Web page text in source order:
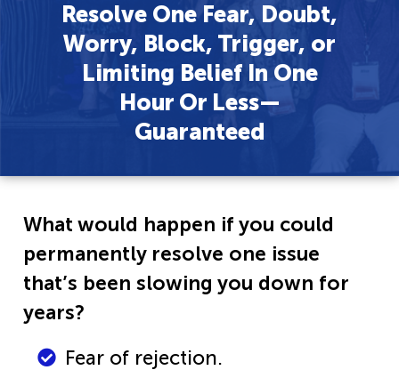
Resolve One Fear, Doubt,
Worry, Block, Trigger, or
Limiting Belief In One
Hour Or Less—
Guaranteed
What would happen if you could
permanently resolve one issue
that’s been slowing you down for
years?
Fear of rejection.